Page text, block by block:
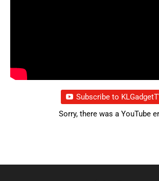
Subscribe to
Sorry, there was a YouTube